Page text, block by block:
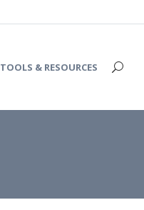
TOOLS & RESOURCES